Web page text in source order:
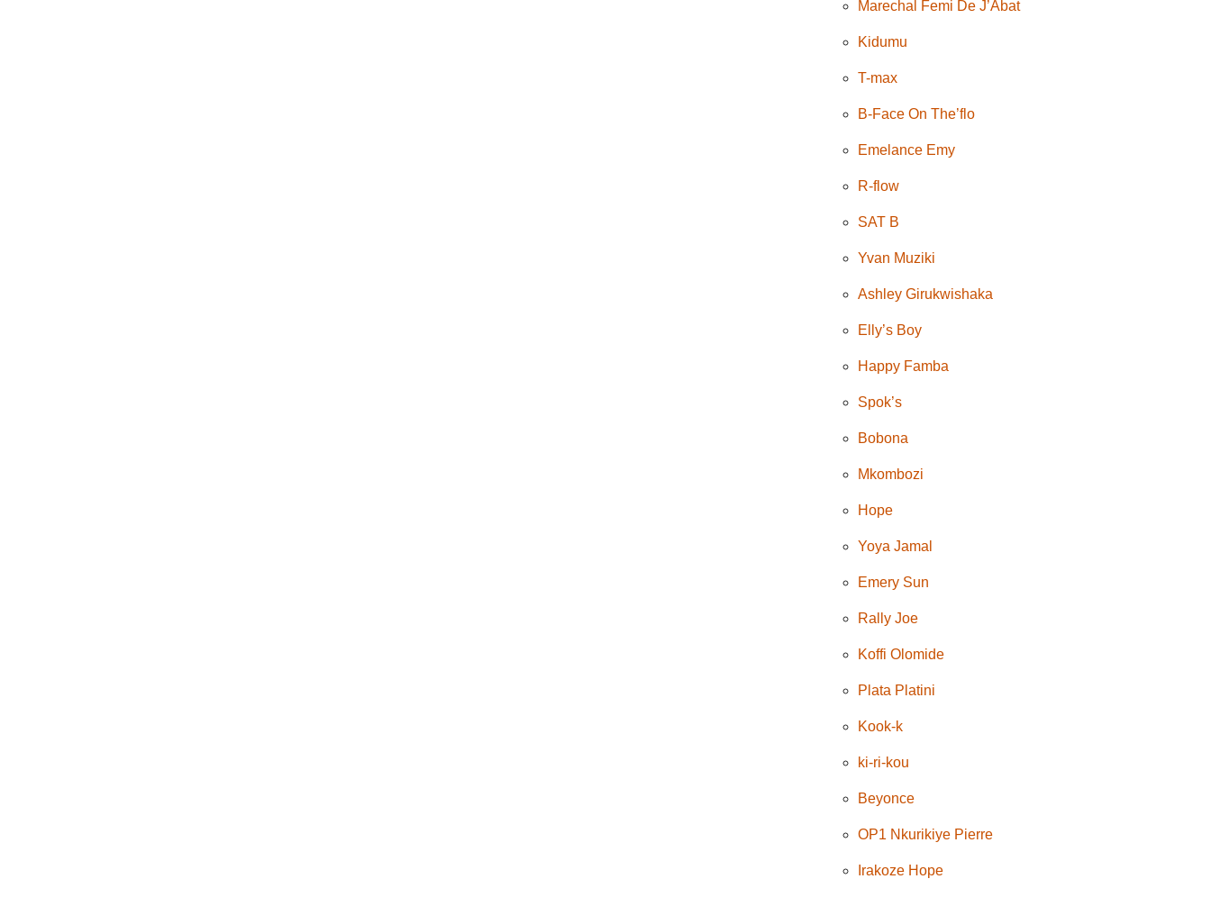
Marechal Femi De J’Abat
Kidumu
T-max
B-Face On The’flo
Emelance Emy
R-flow
SAT B
Yvan Muziki
Ashley Girukwishaka
Elly’s Boy
Happy Famba
Spok’s
Bobona
Mkombozi
Hope
Yoya Jamal
Emery Sun
Rally Joe
Koffi Olomide
Plata Platini
Kook-k
ki-ri-kou
Beyonce
OP1 Nkurikiye Pierre
Irakoze Hope